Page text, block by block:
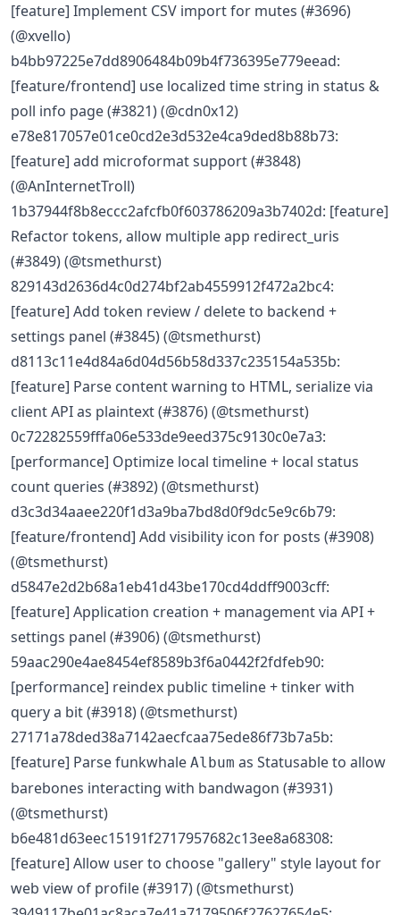
[feature] Implement CSV import for mutes (#3696)
(@xvello)
b4bb97225e7dd8906484b09b4f736395e779eead:
[feature/frontend] use localized time string in status &
poll info page (#3821) (@cdn0x12)
e78e817057e01ce0cd2e3d532e4ca9ded8b88b73:
[feature] add microformat support (#3848)
(@AnInternetTroll)
1b37944f8b8eccc2afcfb0f603786209a3b7402d: [feature]
Refactor tokens, allow multiple app redirect_uris
(#3849) (@tsmethurst)
829143d2636d4c0d274bf2ab4559912f472a2bc4:
[feature] Add token review / delete to backend +
settings panel (#3845) (@tsmethurst)
d8113c11e4d84a6d04d56b58d337c235154a535b:
[feature] Parse content warning to HTML, serialize via
client API as plaintext (#3876) (@tsmethurst)
0c72282559fffa06e533de9eed375c9130c0e7a3:
[performance] Optimize local timeline + local status
count queries (#3892) (@tsmethurst)
d3c3d34aaee220f1d3a9ba7bd8d0f9dc5e9c6b79:
[feature/frontend] Add visibility icon for posts (#3908)
(@tsmethurst)
d5847e2d2b68a1eb41d43be170cd4ddff9003cff:
[feature] Application creation + management via API +
settings panel (#3906) (@tsmethurst)
59aac290e4ae8454ef8589b3f6a0442f2fdfeb90:
[performance] reindex public timeline + tinker with
query a bit (#3918) (@tsmethurst)
27171a78ded38a7142aecfcaa75ede86f73b7a5b:
[feature] Parse funkwhale Album as Statusable to allow
barebones interacting with bandwagon (#3931)
(@tsmethurst)
b6e481d63eec15191f2717957682c13ee8a68308:
[feature] Allow user to choose "gallery" style layout for
web view of profile (#3917) (@tsmethurst)